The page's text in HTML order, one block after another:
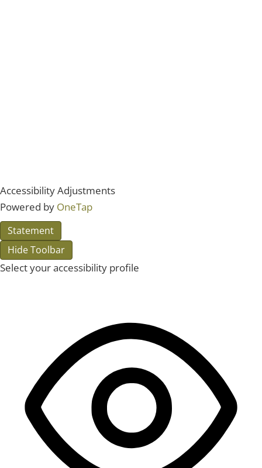
Accessibility Adjustments
Powered by OneTap
Statement
Hide Toolbar
Select your accessibility profile